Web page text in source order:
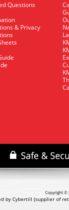
Questions
& Privacy
Copyright ©
by Cybertill (supplier of